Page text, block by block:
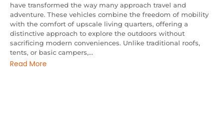
have transformed the way many approach travel and
adventure. These vehicles combine the freedom of mobility
with the comfort of upscale living quarters, offering a
distinctive approach to explore the outdoors without
sacrificing modern conveniences. Unlike traditional roofs,
tents, or basic campers,...
Read More